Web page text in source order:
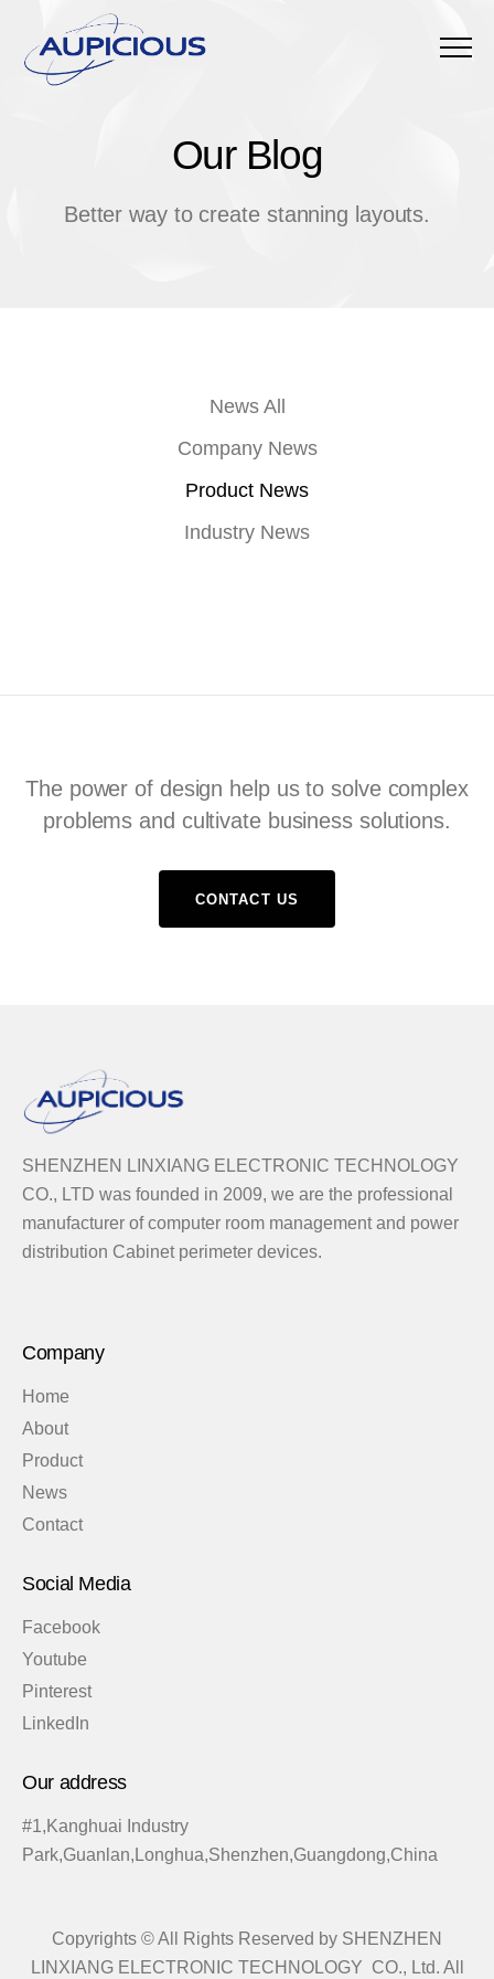
Our Blog
Our Blog
Better way to create stanning layouts.
News All
Company News
Product News
Industry News
The power of design help us to solve complex
problems and cultivate business solutions.
CONTACT US
SHENZHEN LINXIANG ELECTRONIC TECHNOLOGY
CO., LTD was founded in 2009, we are the professional
manufacturer of computer room management and power
distribution Cabinet perimeter devices.
Company
Home
About
Product
News
Contact
Social Media
Facebook
Youtube
Pinterest
LinkedIn
Our address
#1,Kanghuai Industry
Park,Guanlan,Longhua,Shenzhen,Guangdong,China
Copyrights © All Rights Reserved by SHENZHEN
LINXIANG ELECTRONIC TECHNOLOGY CO., Ltd. All